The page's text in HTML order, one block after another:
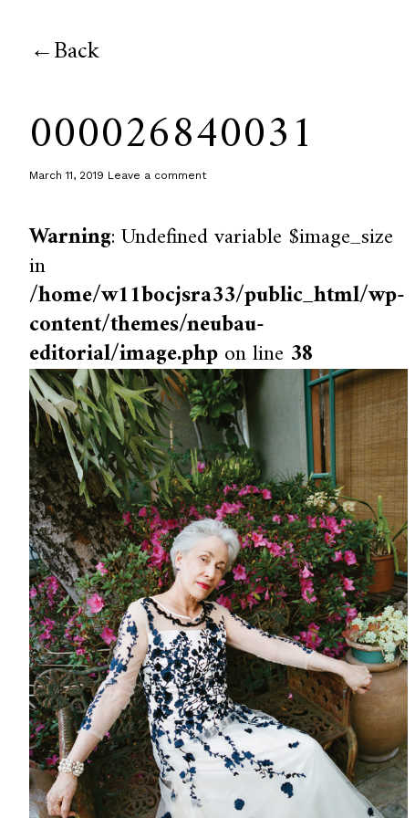
Back
000026840031
March 11, 2019 Leave a comment
Warning: Undefined variable $image_size
in
/home/w11bocjsra33/public_html/wp-
content/themes/neubau-
editorial/image.phpon line 38